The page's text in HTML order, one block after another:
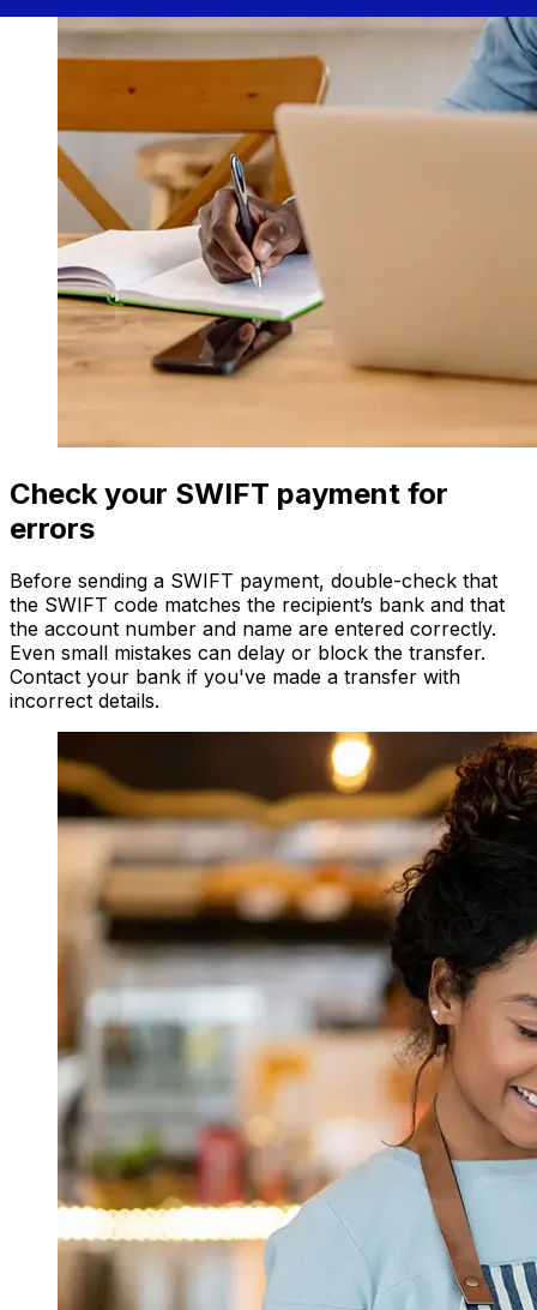
Check your SWIFT payment for
errors
Before sending a SWIFT payment, double-check that
the SWIFT code matches the recipient’s bank and that
the account number and name are entered correctly.
Even small mistakes can delay or block the transfer.
Contact your bank if you've made a transfer with
incorrect details.